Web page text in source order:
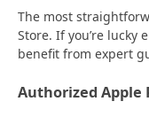
The most
Store. If you’re lucky
benefit from expert
Authorized Apple